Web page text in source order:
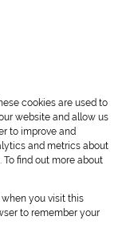
cookies are used to
website and allow us
to improve and
and metrics about
find out more about
you visit this
to remember your